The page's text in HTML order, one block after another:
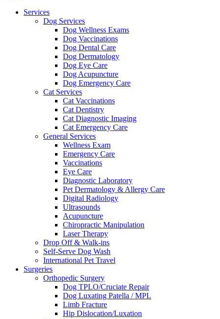
Services
Dog Services
Dog Wellness Exams
Dog Vaccinations
Dog Dental Care
Dog Dermatology
Dog Eye Care
Dog Acupuncture
Dog Emergency Care
Cat Services
Cat Vaccinations
Cat Dentistry
Cat Diagnostic Imaging
Cat Emergency Care
General Services
Wellness Exam
Emergency Care
Vaccinations
Eye Care
Diagnostic Laboratory
Pet Dermatology & Allergy Care
Digital Radiology
Ultrasounds
Acupuncture
Chiropractic Manipulation
Laser Therapy
Drop Off & Walk-ins
Self-Serve Dog Wash
International Pet Travel
Surgeries
Orthopedic Surgery
Dog TPLO/Cruciate Repair
Dog Luxating Patella / MPL
Limb Fracture
Hip Dislocation/Luxation